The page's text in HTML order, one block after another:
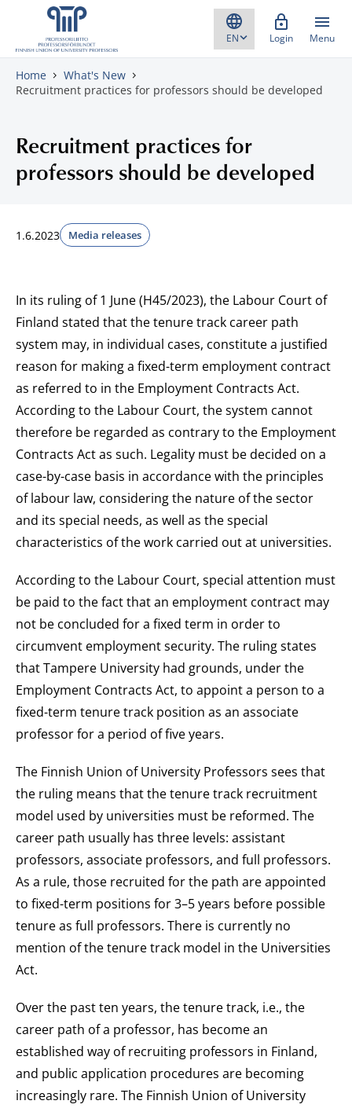
Skip to content
Login Menu
Home
What's New
Recruitment practices for professors should be developed
Recruitment practices for
professors should be developed
1.6.2023 Media releases
In its ruling of 1 June (H45/2023), the Labour Court of
Finland stated that the tenure track career path
system may, in individual cases, constitute a justified
reason for making a fixed-term employment contract
as referred to in the Employment Contracts Act.
According to the Labour Court, the system cannot
therefore be regarded as contrary to the Employment
Contracts Act as such. Legality must be decided on a
case-by-case basis in accordance with the principles
of labour law, considering the nature of the sector
and its special needs, as well as the special
characteristics of the work carried out at universities.
According to the Labour Court, special attention must
be paid to the fact that an employment contract may
not be concluded for a fixed term in order to
circumvent employment security. The ruling states
that Tampere University had grounds, under the
Employment Contracts Act, to appoint a person to a
fixed-term tenure track position as an associate
professor for a period of five years.
The Finnish Union of University Professors sees that
the ruling means that the tenure track recruitment
model used by universities must be reformed. The
career path usually has three levels: assistant
professors, associate professors, and full professors.
As a rule, those recruited for the path are appointed
to fixed-term positions for 3–5 years before possible
tenure as full professors. There is currently no
mention of the tenure track model in the Universities
Act.
Over the past ten years, the tenure track, i.e., the
career path of a professor, has become an
established way of recruiting professors in Finland,
and public application procedures are becoming
increasingly rare. The Finnish Union of University